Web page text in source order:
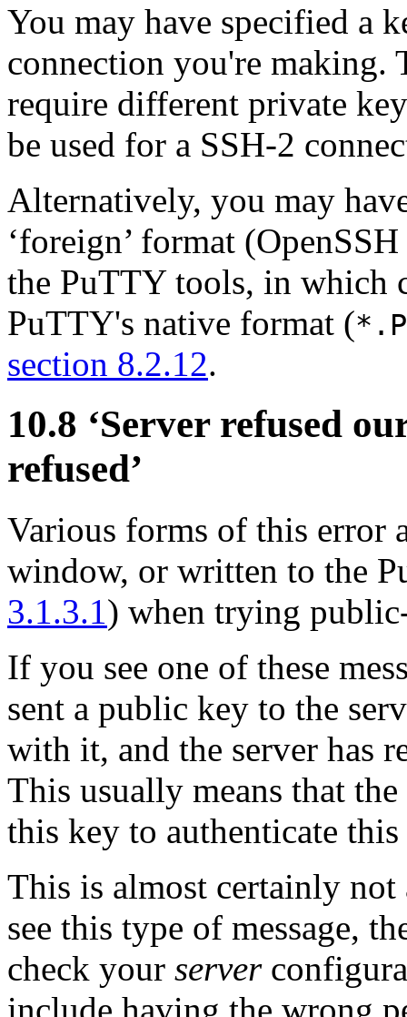
You may have specified a
connection you're making.
require different private
be used for a SSH-2
Alternatively, you may
‘foreign’ format
the PuTTY tools, in which
PuTTY's native format (
section 8.2.12.
10.8 ‘Server refused
refused’
Various forms of this error
window, or written to the
3.1.3.1) when trying
If you see one of these
sent a public key to the
with it, and the server has
This usually means that
this key to authenticate this
This is almost certainly
see this type of message,
check your server